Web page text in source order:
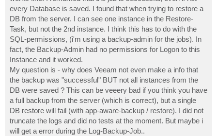
every Database is saved. I found that when trying to restore a
DB from the server. I can see one instance in the Restore-
Task, but not the 2nd instance. I think this has to do with the
SQL-permissions, (i'm using a backup-admin for the jobs). In
fact, the Backup-Admin had no permissions for Logon to this
Instance and it worked.
My question is - why does Veeam not even make a info that
the backup was "successful" BUT not all instances from the
DB were saved ? This can be veeery bad if you think you have
a full backup from the server (which is correct), but a single
DB restore will fail (with app-aware-backup / restore). I did not
truncate the logs and did no tests at the moment. But maybe i
will get a error during the Log-Backup-Job..